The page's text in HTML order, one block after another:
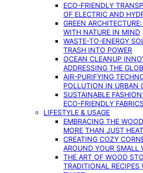
ECO-FRIENDLY
OF ELECTRIC AND
GREEN
WITH NATURE IN MIND
WASTE-TO-ENERGY
TRASH INTO POWER
OCEAN CLEANUP
ADDRESSING THE
AIR-PURIFYING
POLLUTION IN URBAN
SUSTAINABLE
ECO-FRIENDLY
LIFESTYLE & USAGE
EMBRACING THE
MORE THAN JUST
CREATING COZY
AROUND YOUR SMALL
THE ART OF WOOD
TRADITIONAL RECIPES